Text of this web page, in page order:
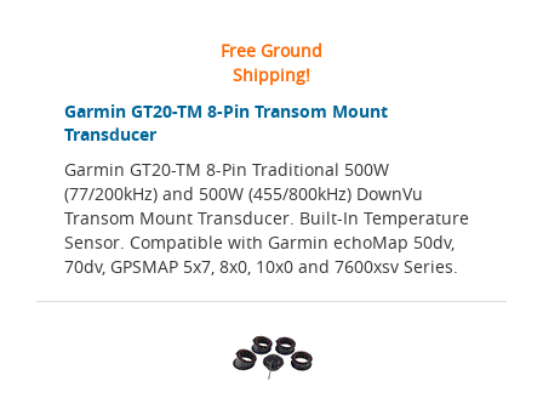
Garmin GT20-TM 8-Pin Transom Mount
Transducer
Garmin GT20-TM 8-Pin Traditional 500W
(77/200kHz) and 500W (455/800kHz) DownVu
Transom Mount Transducer. Built-In Temperature
Sensor. Compatible with Garmin echoMap 50dv,
70dv, GPSMAP 5x7, 8x0, 10x0 and 7600xsv Series.
Free Ground
Shipping!